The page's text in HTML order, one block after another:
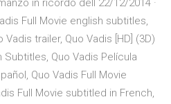
in ricordo dell 22/12/2014 ·
Full Movie english subtitles,
trailer, Quo Vadis [HD] (3D)
Quo Vadis Película
Quo Vadis Full Movie
Full Movie subtitled in French,